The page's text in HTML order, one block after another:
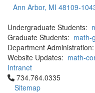
Ann Arbor, MI 48109-
Undergraduate Students:
Graduate Students: math-
Department Administration:
Website Updates: math-
Intranet
Click to call 734.764.0335
734.764.0335
Sitemap